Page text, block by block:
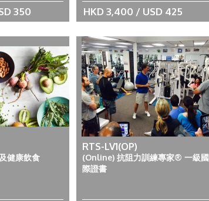
350 HKD 3,400 / USD 425
健康飲食
RTS-LV1(OP)
(Online) 抗阻力訓練專家® 一級國
際證書